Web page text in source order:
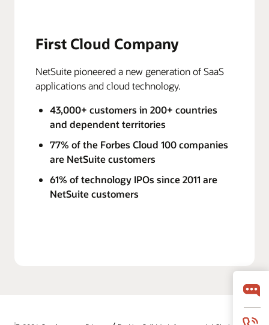
First Cloud Company
NetSuite pioneered a new generation of SaaS
applications and cloud technology.
43,000+ customers in 200+ countries
and dependent territories
77% of the Forbes Cloud 100 companies
are NetSuite customers
61% of technology IPOs since 2011 are
NetSuite customers